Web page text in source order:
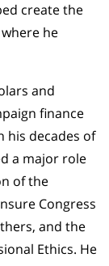
create the
he
and
finance
his decades of
a major role
of the
Congress
and the
Ethics. He